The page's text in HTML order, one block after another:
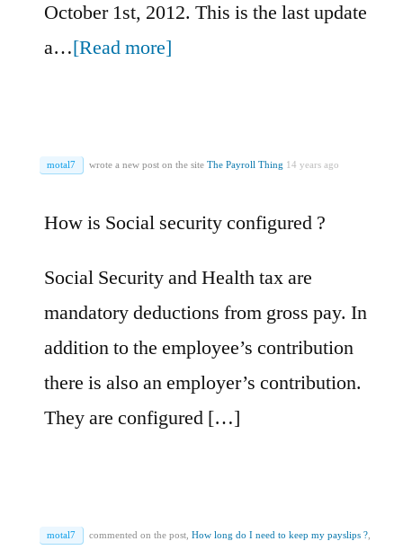
October 1st, 2012. This is the last update
a…[Read more]
motal7 wrote a new post on the site The Payroll Thing 14 years ago
How is Social security configured ?
Social Security and Health tax are
mandatory deductions from gross pay. In
addition to the employee’s contribution
there is also an employer’s contribution.
They are configured […]
motal7 commented on the post, How long do I need to keep my payslips ?,